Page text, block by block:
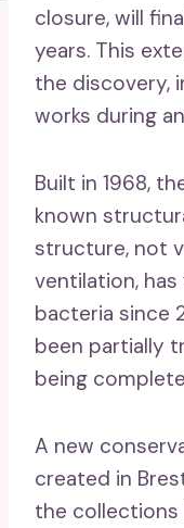
closure, will
years. This
the discovery,
works during
Built in 1968,
known
structure, not
ventilation,
bacteria since
been partially
being
A new
created in
the collections